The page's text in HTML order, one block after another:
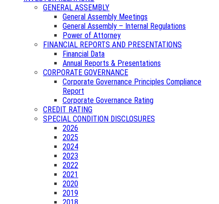
GENERAL ASSEMBLY
General Assembly Meetings
General Assembly – Internal Regulations
Power of Attorney
FINANCIAL REPORTS AND PRESENTATIONS
Financial Data
Annual Reports & Presentations
CORPORATE GOVERNANCE
Corporate Governance Principles Compliance
Report
Corporate Governance Rating
CREDIT RATING
SPECIAL CONDITION DISCLOSURES
2026
2025
2024
2023
2022
2021
2020
2019